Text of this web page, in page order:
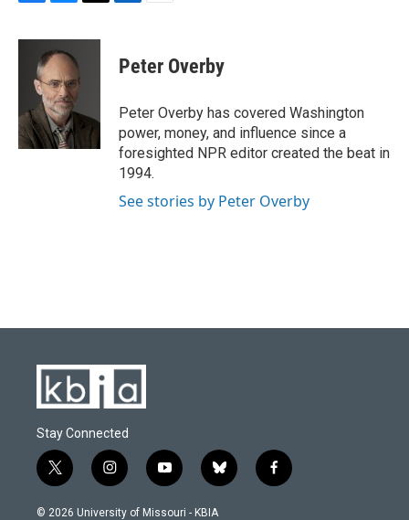
c
o
k
u
e
s
k
y
i
k
e
n
i
l
Peter Overby
Peter Overby has covered Washington
power, money, and influence since a
foresighted NPR editor created the beat in
1994.
See stories by Peter Overby
Stay Connected
t
w
i
i
n
s
y
o
u
b
l
f
a
© 2026 University of Missouri - KBIA